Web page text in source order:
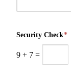
Security Check*
9 + 7 =